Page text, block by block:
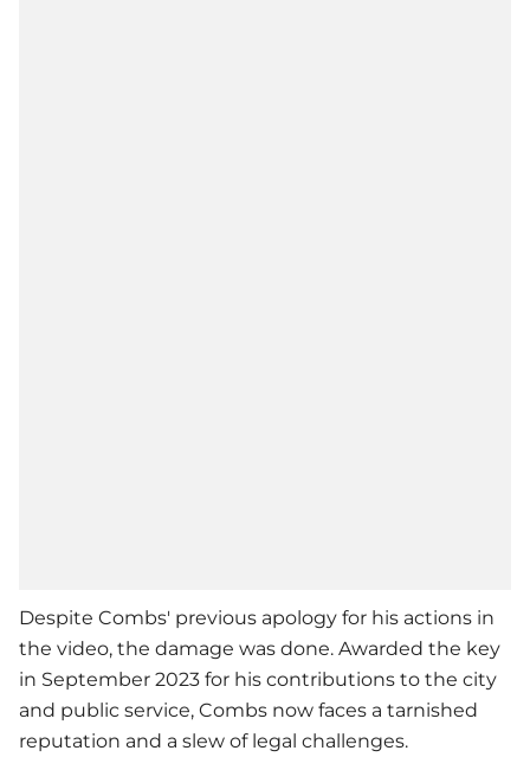
Despite Combs' previous apology for his actions in
the video, the damage was done. Awarded the key
in September 2023 for his contributions to the city
and public service, Combs now faces a tarnished
reputation and a slew of legal challenges.